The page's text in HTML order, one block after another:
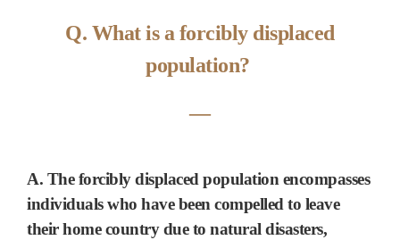
Q. What is a forcibly displaced
population?
―
A. The forcibly displaced population encompasses
individuals who have been compelled to leave
their home country due to natural disasters,